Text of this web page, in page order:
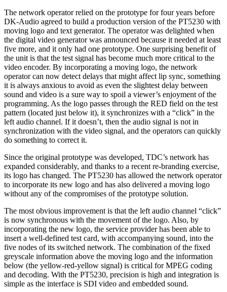
The network operator relied on the prototype for four years before
DK-Audio agreed to build a production version of the PT5230 with
moving logo and text generator. The operator was delighted when
the digital video generator was announced because it needed at least
five more, and it only had one prototype. One surprising benefit of
the unit is that the test signal has become much more critical to the
video encoder. By incorporating a moving logo, the network
operator can now detect delays that might affect lip sync, something
it is always anxious to avoid as even the slightest delay between
sound and video is a sure way to spoil a viewer’s enjoyment of the
programming. As the logo passes through the RED field on the test
pattern (located just below it), it synchronizes with a “click” in the
left audio channel. If it doesn’t, then the audio signal is not in
synchronization with the video signal, and the operators can quickly
do something to correct it.
Since the original prototype was developed, TDC’s network has
expanded considerably, and thanks to a recent re-branding exercise,
its logo has changed. The PT5230 has allowed the network operator
to incorporate its new logo and has also delivered a moving logo
without any of the compromises of the prototype solution.
The most obvious improvement is that the left audio channel “click”
is now synchronous with the movement of the logo. Also, by
incorporating the new logo, the service provider has been able to
insert a well-defined test card, with accompanying sound, into the
five nodes of its switched network. The combination of the fixed
greyscale information above the moving logo and the information
below (the yellow-red-yellow signal) is critical for MPEG coding
and decoding. With the PT5230, precision is high and integration is
simple as the interface is SDI video and embedded sound.